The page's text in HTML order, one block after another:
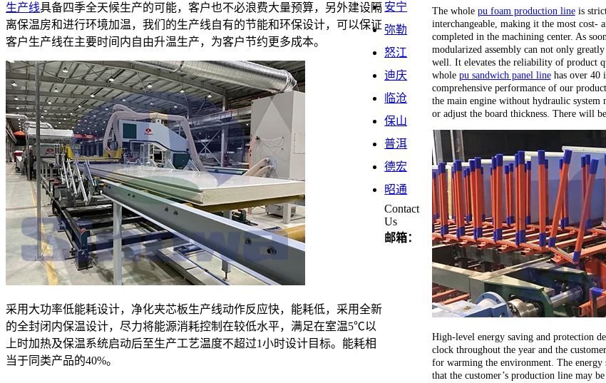
生产线具备四季全天候生产的可能，客户也不必浪费大量预算，另外建设隔
离保温房和进行环境加温，我们的生产线自有的节能和环保设计，可以保证
客户生产线在主要时间内自由升温生产，为客户节约更多成本。
采用大功率低能耗设计，净化夹芯板生产线动作反应快，能耗低，采用全新
的全封闭内保温设计，尽力将能源消耗控制在较低水平，满足在室温5℃以
上时加热及保温系统启动后至生产工艺温度不超过1小时设计目标。能耗相
当于同类产品的40%。
The whole pu foam production lineis
interchangeable, making it the most cost-
completed in the machining center. As
modularized assembly can not only
well. It elevates the reliability of product
whole pu sandwich panel linehas over 40
comprehensive performance of our
the main engine without hydraulic system
or adjust the board thickness. There will
High-level energy saving and protection
clock throughout the year and the
for warming the environment. The energy
that the customer’s production line may
安宁
弥勒
怒江
迪庆
临沧
保山
普洱
德宏
昭通
Contact
Us
邮箱：